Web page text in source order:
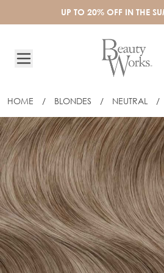
UP TO 20% OFF IN THE
HOME / BLONDES / NEUTRAL /
18" CELEBRITY